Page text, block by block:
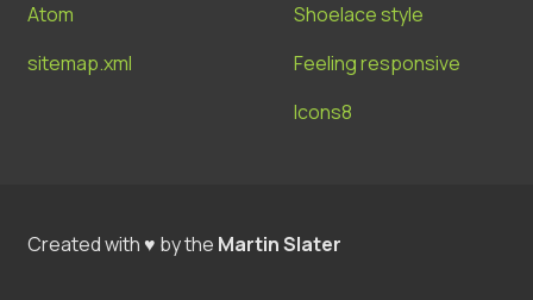
Atom
sitemap.xml
Shoelace style
Feeling responsive
Icons8
Created with ♥ by the Martin Slater